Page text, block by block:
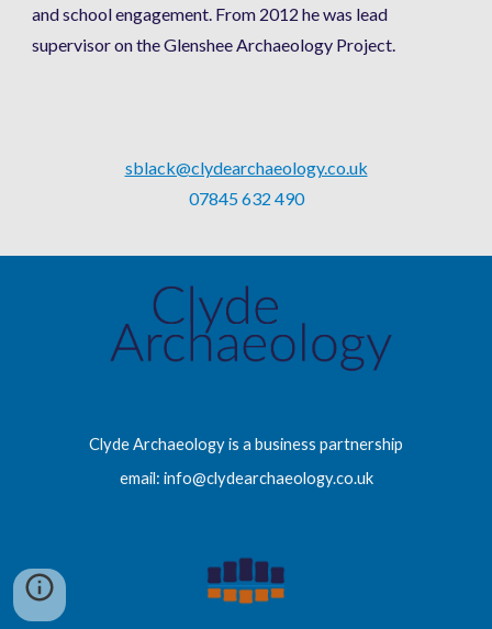
and school engagement. From 2012 he was lead
supervisor on the Glenshee Archaeology Project.
sblack@clydearchaeology.co.uk
07845 632 490
Clyde Archaeology is a business partnership
email: info@clydearchaeology.co.uk